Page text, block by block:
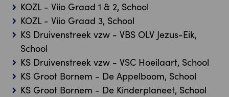
KOZL - Viio Graad 1 & 2, School
KOZL - Viio Graad 3, School
KS Druivenstreek vzw - VBS OLV Jezus-Eik,
School
KS Druivenstreek vzw - VSC Hoeilaart, School
KS Groot Bornem - De Appelboom, School
KS Groot Bornem - De Kinderplaneet, School